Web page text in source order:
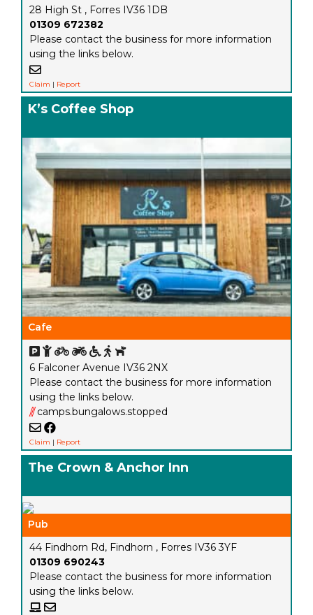
28 High St , Forres IV36 1DB
01309 672382
Please contact the business for more information
using the links below.
Claim | Report
K’s Coffee Shop
Cafe
6 Falconer Avenue IV36 2NX
Please contact the business for more information
using the links below.
/// camps.bungalows.stopped
Claim | Report
The Crown & Anchor Inn
Pub
44 Findhorn Rd, Findhorn , Forres IV36 3YF
01309 690243
Please contact the business for more information
using the links below.